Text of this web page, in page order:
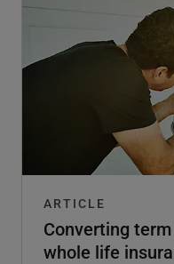
ARTICLE
Converting
whole life